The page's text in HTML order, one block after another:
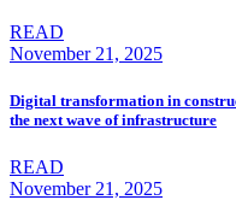
READ
November 21, 2025
Digital transformation in
the next wave of infrastructure
READ
November 21, 2025